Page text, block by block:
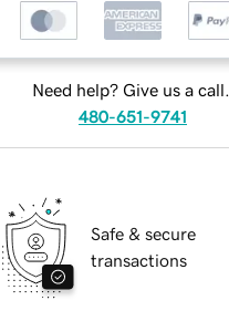
Need help? Give us a call.
480-651-9741
Safe & secure
transactions